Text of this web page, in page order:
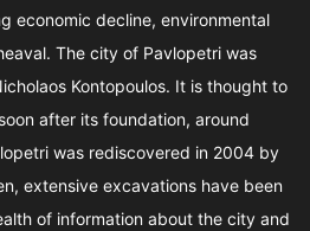
economic decline, environmental
The city of Pavlopetri was
Kontopoulos. It is thought to
after its foundation, around
was rediscovered in 2004 by
extensive excavations have been
of information about the city and